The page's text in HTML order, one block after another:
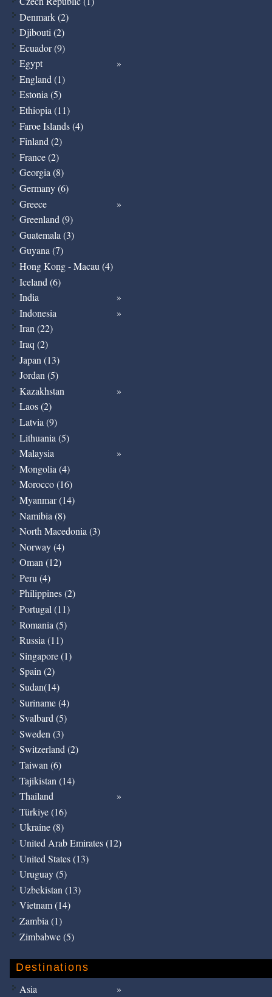
Denmark (2)
Djibouti (2)
Ecuador (9)
Egypt
England (1)
Estonia (5)
Ethiopia (11)
Faroe Islands (4)
Finland (2)
France (2)
Georgia (8)
Germany (6)
Greece
Greenland (9)
Guatemala (3)
Guyana (7)
Hong Kong - Macau (4)
Iceland (6)
India
Indonesia
Iran (22)
Iraq (2)
Japan (13)
Jordan (5)
Kazakhstan
Laos (2)
Latvia (9)
Lithuania (5)
Malaysia
Mongolia (4)
Morocco (16)
Myanmar (14)
Namibia (8)
North Macedonia (3)
Norway (4)
Oman (12)
Peru (4)
Philippines (2)
Portugal (11)
Romania (5)
Russia (11)
Singapore (1)
Spain (2)
Sudan(14)
Suriname (4)
Svalbard (5)
Sweden (3)
Switzerland (2)
Taiwan (6)
Tajikistan (14)
Thailand
Türkiye (16)
Ukraine (8)
United Arab Emirates (12)
United States (13)
Uruguay (5)
Uzbekistan (13)
Vietnam (14)
Zambia (1)
Zimbabwe (5)
Destinations
Asia